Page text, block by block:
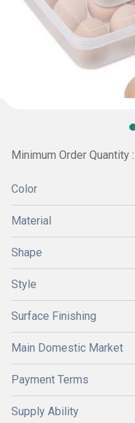
Minimum Order Quantity
Color
Material
Shape
Style
Surface Finishing
Main Domestic Market
Payment Terms
Supply Ability